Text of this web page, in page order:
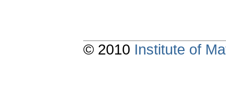
© 2010 Institute of